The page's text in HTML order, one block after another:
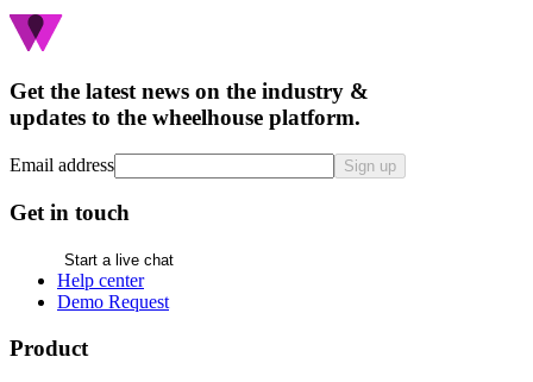
Get the latest news on the industry &
updates to the wheelhouse platform.
Email address Sign up
Get in touch
Start a live chat
Help center
Demo Request
Product